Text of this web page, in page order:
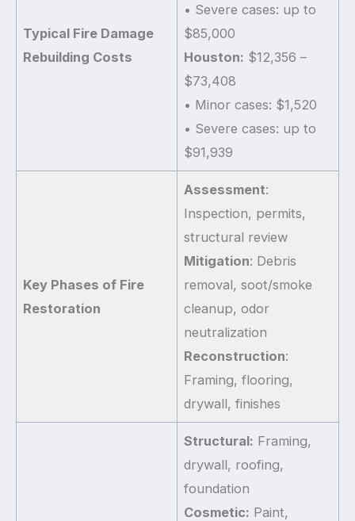
Typical Fire Damage
Rebuilding Costs
• Severe cases: up to
$85,000
Houston: $12,356 –
$73,408
• Minor cases: $1,520
• Severe cases: up to
$91,939
Key Phases of Fire
Restoration
Assessment:
Inspection, permits,
structural review
Mitigation: Debris
removal, soot/smoke
cleanup, odor
neutralization
Reconstruction:
Framing, flooring,
drywall, finishes
Structural: Framing,
drywall, roofing,
foundation
Cosmetic: Paint,